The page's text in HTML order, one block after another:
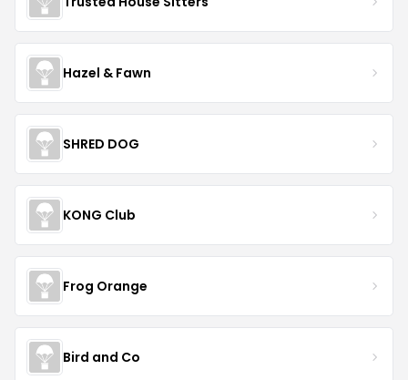
Hazel & Fawn
SHRED DOG
KONG Club
Frog Orange
Bird and Co